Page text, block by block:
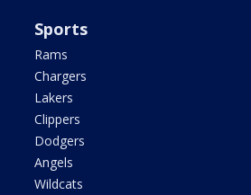
Sports
Rams
Chargers
Lakers
Clippers
Dodgers
Angels
Wildcats